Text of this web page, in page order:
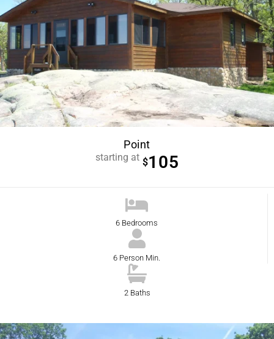
Point
starting at $105
6 Bedrooms
6 Person Min.
2 Baths